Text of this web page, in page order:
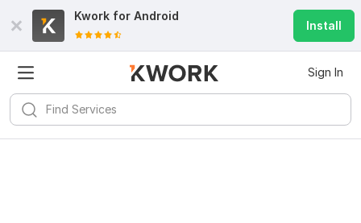
Kwork for Android
Install
Sign In